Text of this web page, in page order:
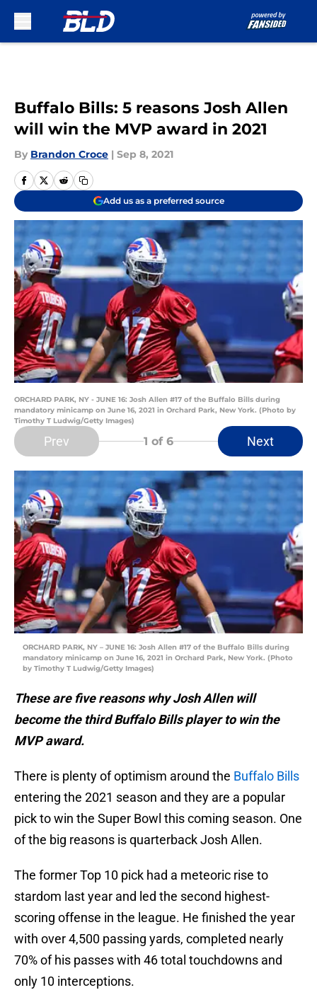
Buffalo Bills: 5 reasons Josh Allen
will win the MVP award in 2021
By Brandon Croce | Sep 8, 2021
Add us as a preferred source
ORCHARD PARK, NY - JUNE 16: Josh Allen #17 of the Buffalo Bills during
mandatory minicamp on June 16, 2021 in Orchard Park, New York. (Photo by
Timothy T Ludwig/Getty Images)
Prev 1 of 6 Next
ORCHARD PARK, NY – JUNE 16: Josh Allen #17 of the Buffalo Bills during
mandatory minicamp on June 16, 2021 in Orchard Park, New York. (Photo
by Timothy T Ludwig/Getty Images)
These are five reasons why Josh Allen will
become the third Buffalo Bills player to win the
MVP award.
There is plenty of optimism around the Buffalo Bills
entering the 2021 season and they are a popular
pick to win the Super Bowl this coming season. One
of the big reasons is quarterback Josh Allen.
The former Top 10 pick had a meteoric rise to
stardom last year and led the second highest-
scoring offense in the league. He finished the year
with over 4,500 passing yards, completed nearly
70% of his passes with 46 total touchdowns and
only 10 interceptions.